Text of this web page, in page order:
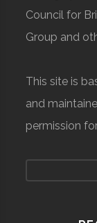
Council for
Group and
This site is
and
permission